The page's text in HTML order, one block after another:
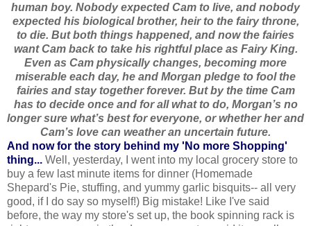
human boy. Nobody expected Cam to live, and nobody
expected his biological brother, heir to the fairy throne,
to die. But both things happened, and now the fairies
want Cam back to take his rightful place as Fairy King.
Even as Cam physically changes, becoming more
miserable each day, he and Morgan pledge to fool the
fairies and stay together forever. But by the time Cam
has to decide once and for all what to do, Morgan’s no
longer sure what’s best for everyone, or whether her and
Cam’s love can weather an uncertain future.
And now for the story behind my 'No more Shopping'
thing... Well, yesterday, I went into my local grocery store to
buy a few last minute items for dinner (Homemade
Shepard's Pie, stuffing, and yummy garlic bisquits-- all very
good, if I do say so myself!) Big mistake! Like I've said
before, the way my store's set up, the book spinning rack is